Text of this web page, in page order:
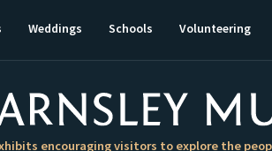
encouraging visitors to explore the
Weddings Schools Volunteering